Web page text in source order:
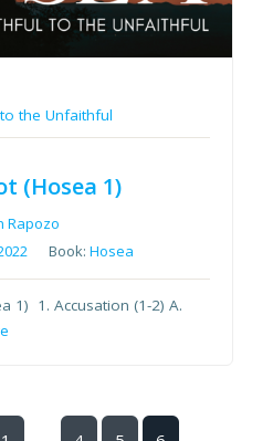
the Unfaithful
(Hosea 1)
Rapozo
Book:Hosea
1) 1. Accusation (1-2) A.